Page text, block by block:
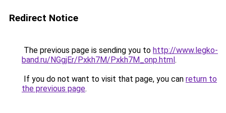
Redirect Notice
The previous page is sending you to http://www.legko-
band.ru/NGgjEr/Pxkh7M/Pxkh7M_onp.html.
If you do not want to visit that page, you can return to
the previous page.